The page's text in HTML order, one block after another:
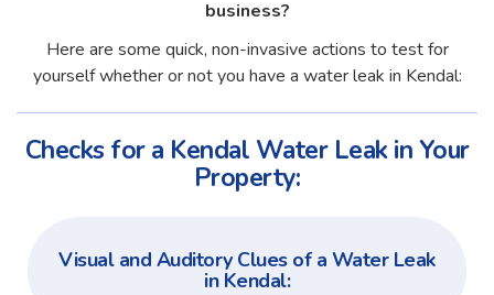
business?
Here are some quick, non-invasive actions to test for
yourself whether or not you have a water leak in Kendal:
Checks for a Kendal Water Leak in Your
Property:
Visual and Auditory Clues of a Water Leak
in Kendal: